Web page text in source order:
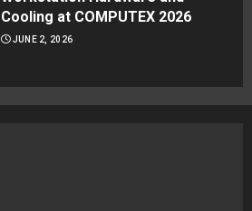
Cooling at COMPUTEX 2026
JUNE 2, 2026